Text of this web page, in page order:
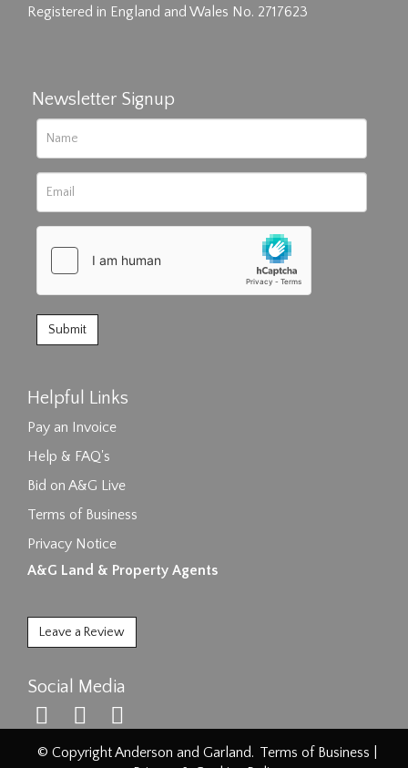
Registered in England and Wales No. 2717623
Newsletter Signup
Helpful Links
Pay an Invoice
Help & FAQ's
Bid on A&G Live
Terms of Business
Privacy Notice
A&G Land & Property Agents
Leave a Review
Social Media
© Copyright Anderson and Garland. Terms of Business